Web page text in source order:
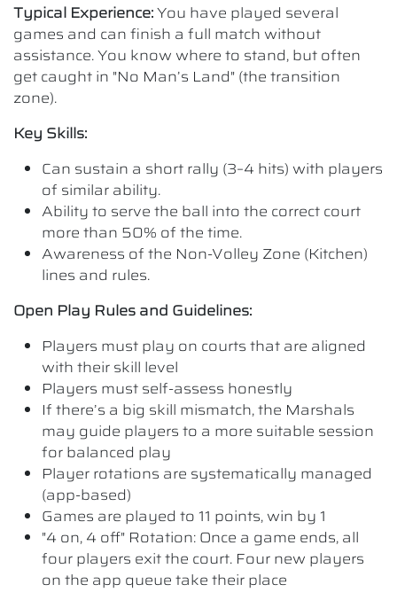
Typical Experience:You have played several
games and can finish a full match without
assistance. You know where to stand, but often
get caught in "No Man’s Land" (the transition
zone).
Key Skills:
Can sustain a short rally (3–4 hits) with players
of similar ability.
Ability to serve the ball into the correct court
more than 50% of the time.
Awareness of the Non-Volley Zone (Kitchen)
lines and rules.
Open Play Rules and Guidelines:
Players must play on courts that are aligned
with their skill level
Players must self-assess honestly
If there’s a big skill mismatch, the Marshals
may guide players to a more suitable session
for balanced play
Player rotations are systematically managed
(app-based)
Games are played to 11 points, win by 1
"4 on, 4 off" Rotation: Once a game ends, all
four players exit the court. Four new players
on the app queue take their place